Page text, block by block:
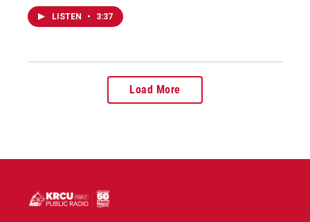
LISTEN • 3:37
Load More